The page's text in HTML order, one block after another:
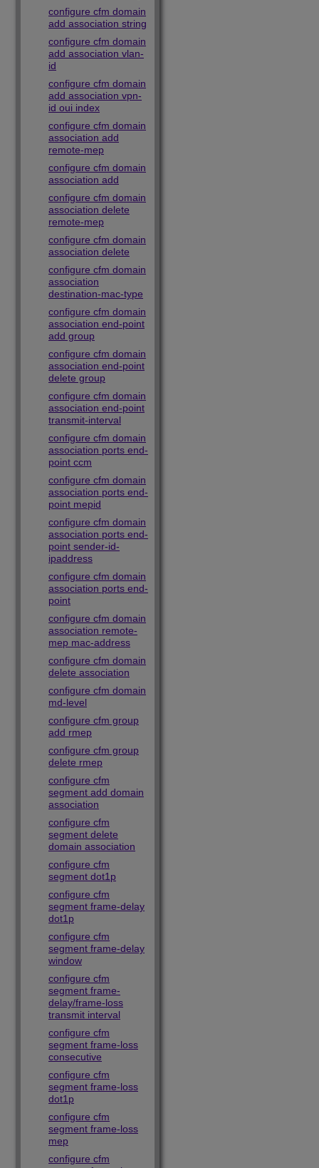
configure cfm domain
add association string
configure cfm domain
add association vlan-
id
configure cfm domain
add association vpn-
id oui index
configure cfm domain
association add
remote-mep
configure cfm domain
association add
configure cfm domain
association delete
remote-mep
configure cfm domain
association delete
configure cfm domain
association
destination-mac-type
configure cfm domain
association end-point
add group
configure cfm domain
association end-point
delete group
configure cfm domain
association end-point
transmit-interval
configure cfm domain
association ports end-
point ccm
configure cfm domain
association ports end-
point mepid
configure cfm domain
association ports end-
point sender-id-
ipaddress
configure cfm domain
association ports end-
point
configure cfm domain
association remote-
mep mac-address
configure cfm domain
delete association
configure cfm domain
md-level
configure cfm group
add rmep
configure cfm group
delete rmep
configure cfm
segment add domain
association
configure cfm
segment delete
domain association
configure cfm
segment dot1p
configure cfm
segment frame-delay
dot1p
configure cfm
segment frame-delay
window
configure cfm
segment frame-
delay/frame-loss
transmit interval
configure cfm
segment frame-loss
consecutive
configure cfm
segment frame-loss
dot1p
configure cfm
segment frame-loss
mep
configure cfm